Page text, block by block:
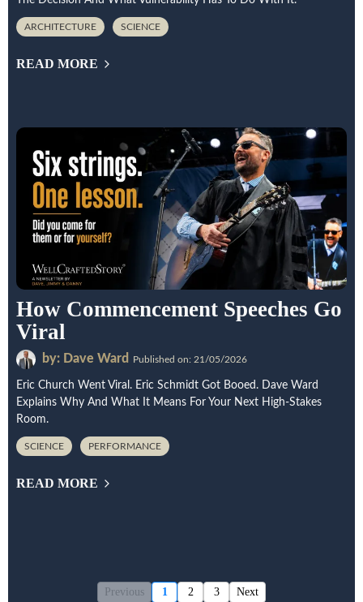
ARCHITECTURE SCIENCE
READ MORE
How Commencement Speeches Go
Viral
by: Dave Ward Published on: 21/05/2026
Eric Church Went Viral. Eric Schmidt Got Booed. Dave Ward
Explains Why And What It Means For Your Next High-Stakes
Room.
SCIENCE PERFORMANCE
READ MORE
Previous 1 2 3 Next